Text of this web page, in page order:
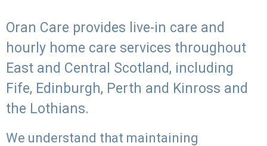
Oran Care provides live-in care and
hourly home care services throughout
East and Central Scotland, including
Fife, Edinburgh, Perth and Kinross and
the Lothians.
We understand that maintaining